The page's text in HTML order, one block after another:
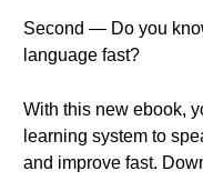
Second — Do you
language fast?
With this new ebook,
learning system to
and improve fast.